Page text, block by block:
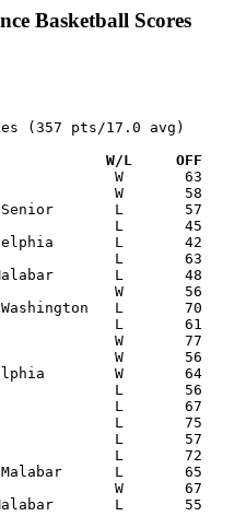
Basketball Scores
(357 pts/17.0 avg)
Date		Versus		       W/L     OFF